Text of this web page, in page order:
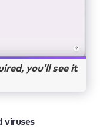
you’ll see it
viruses